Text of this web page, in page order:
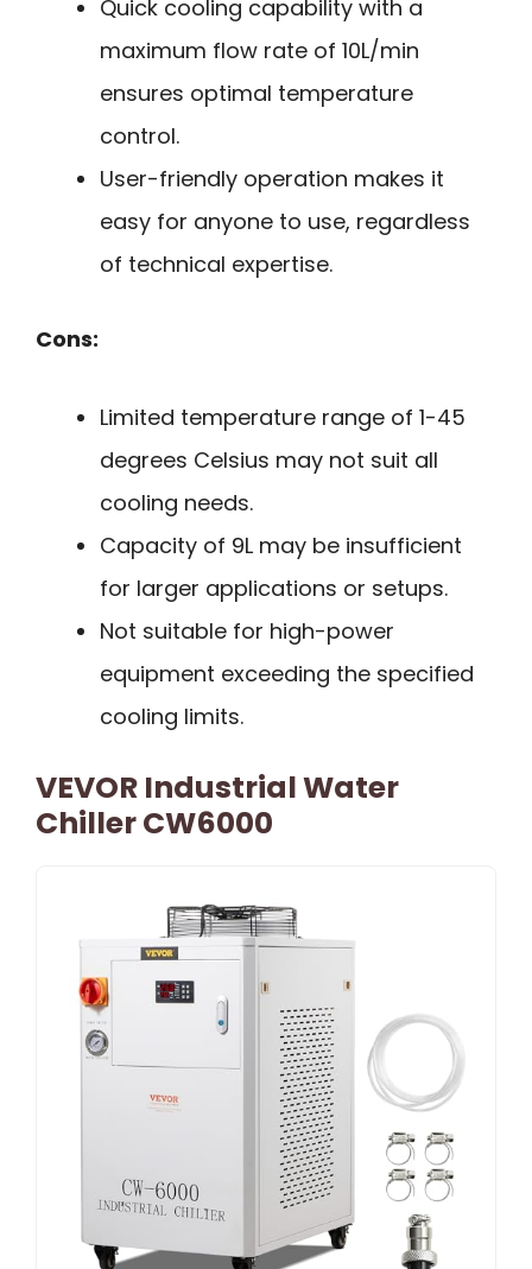
Quick cooling capability with a
maximum flow rate of 10L/min
ensures optimal temperature
control.
User-friendly operation makes it
easy for anyone to use, regardless
of technical expertise.
Cons:
Limited temperature range of 1-45
degrees Celsius may not suit all
cooling needs.
Capacity of 9L may be insufficient
for larger applications or setups.
Not suitable for high-power
equipment exceeding the specified
cooling limits.
VEVOR Industrial Water
Chiller CW6000